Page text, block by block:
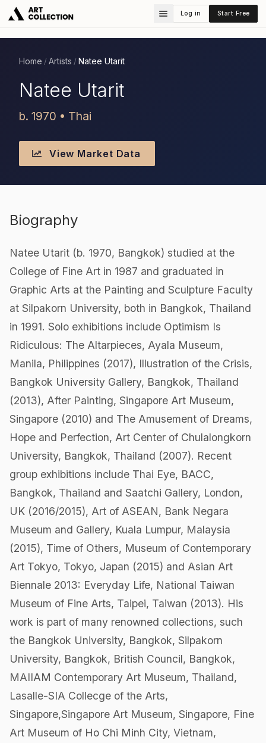
Log in Start Free
Home / Artists / Natee Utarit
Natee Utarit
b. 1970 • Thai
View Market Data
Biography
Natee Utarit (b. 1970, Bangkok) studied at the
College of Fine Art in 1987 and graduated in
Graphic Arts at the Painting and Sculpture Faculty
at Silpakorn University, both in Bangkok, Thailand
in 1991. Solo exhibitions include Optimism Is
Ridiculous: The Altarpieces, Ayala Museum,
Manila, Philippines (2017), Illustration of the Crisis,
Bangkok University Gallery, Bangkok, Thailand
(2013), After Painting, Singapore Art Museum,
Singapore (2010) and The Amusement of Dreams,
Hope and Perfection, Art Center of Chulalongkorn
University, Bangkok, Thailand (2007). Recent
group exhibitions include Thai Eye, BACC,
Bangkok, Thailand and Saatchi Gallery, London,
UK (2016/2015), Art of ASEAN, Bank Negara
Museum and Gallery, Kuala Lumpur, Malaysia
(2015), Time of Others, Museum of Contemporary
Art Tokyo, Tokyo, Japan (2015) and Asian Art
Biennale 2013: Everyday Life, National Taiwan
Museum of Fine Arts, Taipei, Taiwan (2013). His
work is part of many renowned collections, such
the Bangkok University, Bangkok, Silpakorn
University, Bangkok, British Council, Bangkok,
MAIIAM Contemporary Art Museum, Thailand,
Lasalle-SIA Collecge of the Arts,
Singapore,Singapore Art Museum, Singapore, Fine
Art Museum of Ho Chi Minh City, Vietnam,